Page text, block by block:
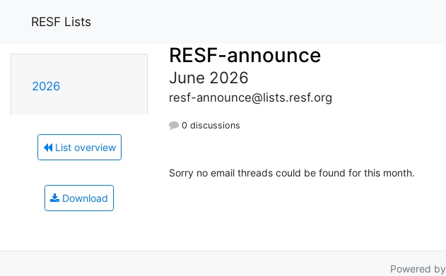
RESF Lists
2026
List overview
Download
RESF-announce
June 2026
resf-announce@lists.resf.org
0 discussions
Sorry no email threads could be found for this month.
Powered by